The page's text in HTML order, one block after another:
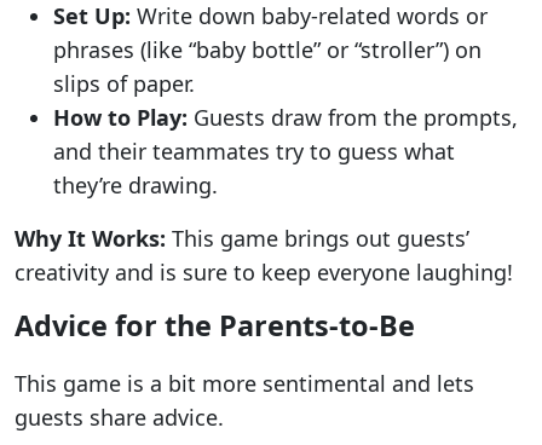
Set Up: Write down baby-related words or
phrases (like “baby bottle” or “stroller”) on
slips of paper.
How to Play: Guests draw from the prompts,
and their teammates try to guess what
they’re drawing.
Why It Works: This game brings out guests’
creativity and is sure to keep everyone laughing!
Advice for the Parents-to-Be
This game is a bit more sentimental and lets
guests share advice.